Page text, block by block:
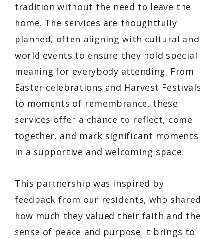
tradition without the need to leave the
home. The services are thoughtfully
planned, often aligning with cultural and
world events to ensure they hold special
meaning for everybody attending. From
Easter celebrations and Harvest Festivals
to moments of remembrance, these
services offer a chance to reflect, come
together, and mark significant moments
in a supportive and welcoming space.
This partnership was inspired by
feedback from our residents, who shared
how much they valued their faith and the
sense of peace and purpose it brings to